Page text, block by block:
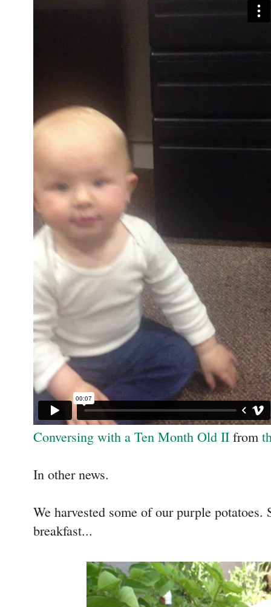
Conversing with a Ten Month Old II from
In other news.
We harvested some of our purple potatoes.
breakfast...